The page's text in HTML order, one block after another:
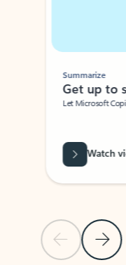
Previous Slide
Next
Summarize
Get up to
Let Microsoft
Watch